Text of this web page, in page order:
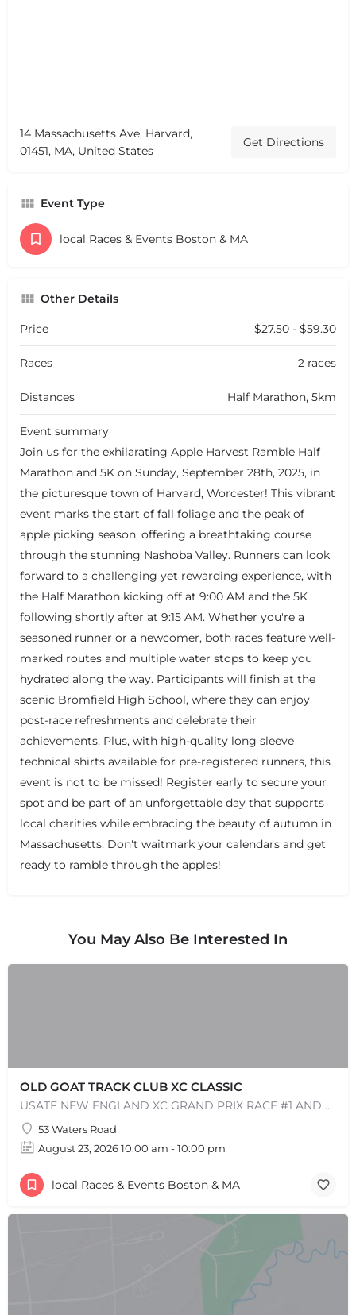
+−
+−
14 Massachusetts Ave, Harvard,
01451, MA, United States
Get Directions
Event Type
local Races & Events Boston & MA
Other Details
Price $27.50 - $59.30
Races 2 races
Distances Half Marathon, 5km
Event summary
Join us for the exhilarating Apple Harvest Ramble Half
Marathon and 5K on Sunday, September 28th, 2025, in
the picturesque town of Harvard, Worcester! This vibrant
event marks the start of fall foliage and the peak of
apple picking season, offering a breathtaking course
through the stunning Nashoba Valley. Runners can look
forward to a challenging yet rewarding experience, with
the Half Marathon kicking off at 9:00 AM and the 5K
following shortly after at 9:15 AM. Whether you're a
seasoned runner or a newcomer, both races feature well-
marked routes and multiple water stops to keep you
hydrated along the way. Participants will finish at the
scenic Bromfield High School, where they can enjoy
post-race refreshments and celebrate their
achievements. Plus, with high-quality long sleeve
technical shirts available for pre-registered runners, this
event is not to be missed! Register early to secure your
spot and be part of an unforgettable day that supports
local charities while embracing the beauty of autumn in
Massachusetts. Don't waitmark your calendars and get
ready to ramble through the apples!
You May Also Be Interested In
OLD GOAT TRACK CLUB XC CLASSIC
USATF NEW ENGLAND XC GRAND PRIX RACE #1 AND USATF NEW ENGLAND ALL TERRAIN SERIES - XC RACE Come one, come…
53 Waters Road
August 23, 2026 10:00 am - 10:00 pm
local Races & Events Boston & MA